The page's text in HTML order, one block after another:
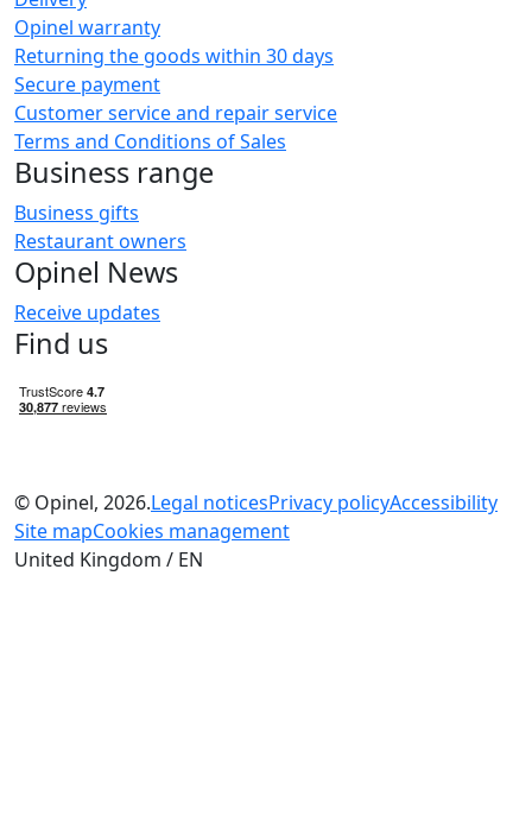
Opinel warranty
Returning the goods within 30 days
Secure payment
Customer service and repair service
Terms and Conditions of Sales
Business range
Business gifts
Restaurant owners
Opinel News
Receive updates
Find us
© Opinel, 2026.Legal noticesPrivacy policyAccessibility
Site mapCookies management
United Kingdom / EN